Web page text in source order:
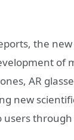
the new
of
AR
new
users through